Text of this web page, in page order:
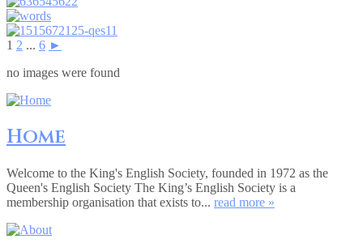
1 2 ... 6 ►
no images were found
Home
Welcome to the King's English Society, founded in 1972 as the
Queen's English Society The King’s English Society is a
membership organisation that exists to... read more »